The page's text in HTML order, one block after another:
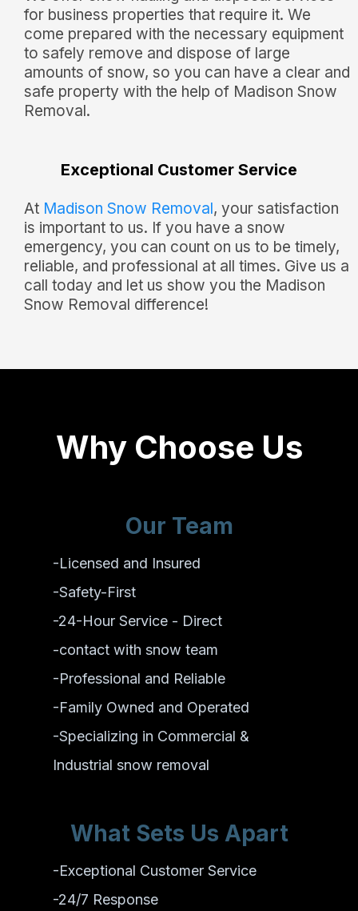
for business properties that require it. We
come prepared with the necessary equipment
to safely remove and dispose of large
amounts of snow, so you can have a clear and
safe property with the help of Madison Snow
Removal.
Exceptional Customer Service
At Madison Snow Removal, your satisfaction
is important to us. If you have a snow
emergency, you can count on us to be timely,
reliable, and professional at all times. Give us a
call today and let us show you the Madison
Snow Removal difference!
Why Choose Us
Our Team
-Licensed and Insured
-Safety-First
-24-Hour Service - Direct
-contact with snow team
-Professional and Reliable
-Family Owned and Operated
-Specializing in Commercial &
Industrial snow removal
What Sets Us Apart
-Exceptional Customer Service
-24/7 Response